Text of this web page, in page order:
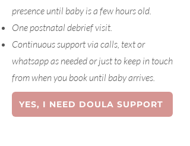
presence until baby is a few hours old.
One postnatal debrief visit.
Continuous support via calls, text or
whatsapp as needed or just to keep in touch
from when you book until baby arrives.
YES, I NEED DOULA SUPPORT